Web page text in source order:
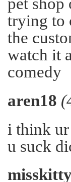
trying to
the
watch it
comedy
aren18
i think ur
u suck